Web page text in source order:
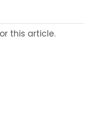
this article.